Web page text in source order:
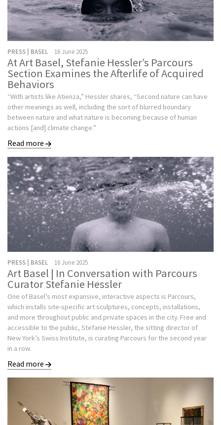
PRESS | BASEL 16 June 2025
At Art Basel, Stefanie Hessler’s Parcours
Section Examines the Afterlife of Acquired
Behaviors
“With artists like Atienza,” Hessler shares, “Second nature can have
other meanings as well, including the sort of blurred boundary
between nature and what nature is becoming because of human
actions [and] climate change.”
Read more
PRESS | BASEL 16 June 2025
Art Basel | In Conversation with Parcours
Curator Stefanie Hessler
One of Basel’s most expansive, interactive aspects is Parcours,
which installs site-specific art sculptures, concepts, installations,
and more throughout public and private spaces in the city. Free and
accessible to the public, Stefanie Hessler, the sitting director of
New York’s Swiss Institute, is curating Parcours for the second year
in a row.
Read more